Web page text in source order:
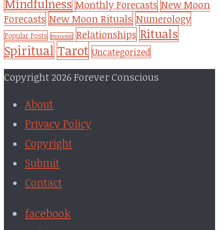
Mindfulness Monthly Forecasts New Moon
Forecasts New Moon Rituals Numerology
Popular Posts Promoted Relationships Rituals
Spiritual Tarot Uncategorized
Copyright 2026 Forever Conscious
About
Privacy Policy
Copyright
Submit
Contact
facebook